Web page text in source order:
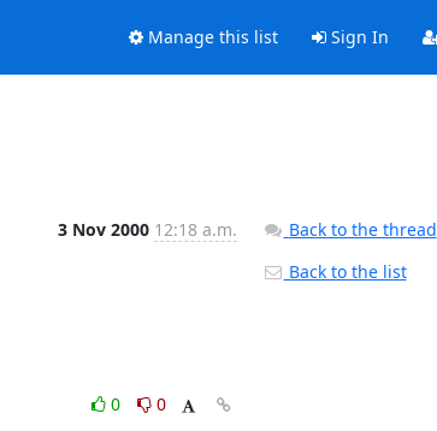
Manage this list Sign In
3 Nov 2000 12:18 a.m.
0
0
Back to the thread
Back to the list